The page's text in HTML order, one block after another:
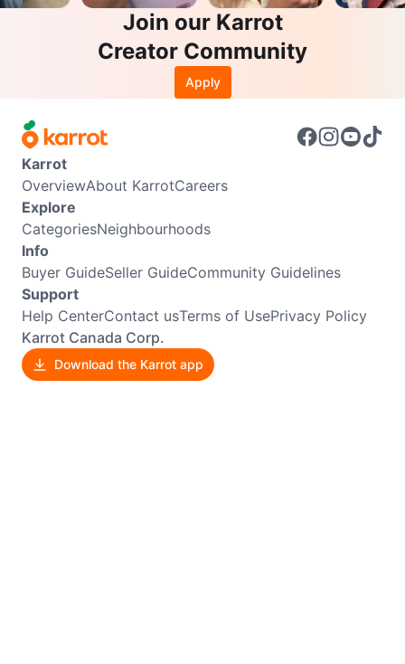
Join our Karrot
Creator Community
Apply
Karrot
OverviewAbout KarrotCareers
Explore
CategoriesNeighbourhoods
Info
Buyer GuideSeller GuideCommunity Guidelines
Support
Help CenterContact usTerms of UsePrivacy Policy
Karrot Canada Corp.
Download the Karrot app